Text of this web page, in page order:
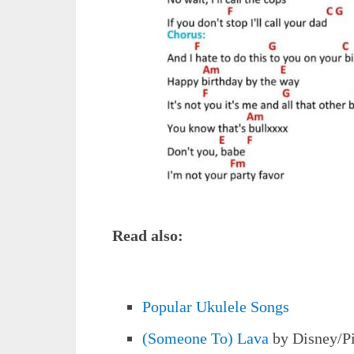
Read also:
Popular Ukulele Songs
(Someone To) Lava by Disney/